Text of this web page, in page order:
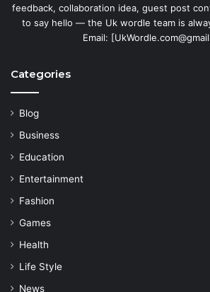
feedback, collaboration idea, guest post
to say hello — the Uk wordle team is
Email:
Categories
Blog
Business
Education
Entertainment
Fashion
Games
Health
Life Style
News